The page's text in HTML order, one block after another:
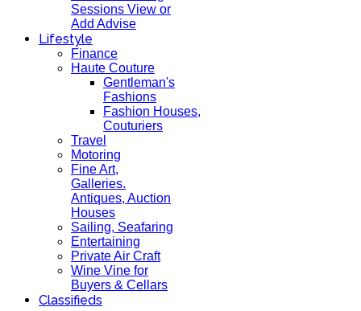
Sessions View or
Add Advise
Lifestyle
Finance
Haute Couture
Gentleman's
Fashions
Fashion Houses,
Couturiers
Travel
Motoring
Fine Art,
Galleries.
Antiques, Auction
Houses
Sailing, Seafaring
Entertaining
Private Air Craft
Wine Vine for
Buyers & Cellars
Classifieds